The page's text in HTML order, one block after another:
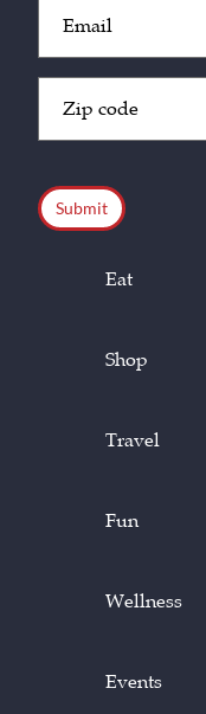
(Required)
Code
Eat
Shop
Travel
Fun
Wellness
Events